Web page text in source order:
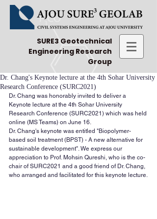
SURE3 Geotechnical
Engineering Research
Group
Dr. Chang's Keynote lecture at the 4th Sohar University
Research Conference (SURC2021)
Dr. Chang was honorably invited to deliver a
Keynote lecture at the 4th Sohar University
Research Conference (SURC2021) which was held
online (MS Teams) on June 16.
Dr. Chang's keynote was entitled "Biopolymer-
based soil treatment (BPST) - A new alternative for
sustainable development". We express our
appreciation to Prof. Mohsin Qureshi, who is the co-
chair of SURC2021 and a good friend of Dr. Chang,
who arranged and facilitated for this keynote lecture.